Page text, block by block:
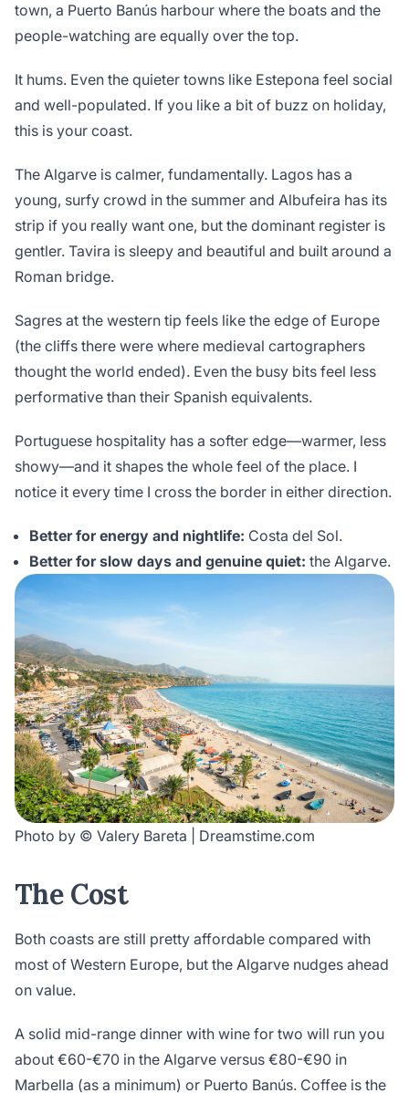
town, a Puerto Banús harbour where the boats and the
people-watching are equally over the top.
It hums. Even the quieter towns like Estepona feel social
and well-populated. If you like a bit of buzz on holiday,
this is your coast.
The Algarve is calmer, fundamentally. Lagos has a
young, surfy crowd in the summer and Albufeira has its
strip if you really want one, but the dominant register is
gentler. Tavira is sleepy and beautiful and built around a
Roman bridge.
Sagres at the western tip feels like the edge of Europe
(the cliffs there were where medieval cartographers
thought the world ended). Even the busy bits feel less
performative than their Spanish equivalents.
Portuguese hospitality has a softer edge—warmer, less
showy—and it shapes the whole feel of the place. I
notice it every time I cross the border in either direction.
Better for energy and nightlife: Costa del Sol.
Better for slow days and genuine quiet: the Algarve.
Photo by © Valery Bareta | Dreamstime.com
The Cost
Both coasts are still pretty affordable compared with
most of Western Europe, but the Algarve nudges ahead
on value.
A solid mid-range dinner with wine for two will run you
about €60-€70 in the Algarve versus €80-€90 in
Marbella (as a minimum) or Puerto Banús. Coffee is the